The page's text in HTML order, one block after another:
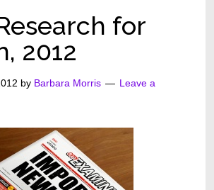
for
2012
by Barbara Morris
Leave a